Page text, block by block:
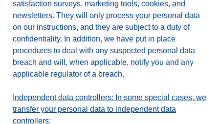
satisfaction surveys, marketing tools, cookies, and
newsletters. They will only process your personal data
on our instructions, and they are subject to a duty of
confidentiality. In addition, we have put in place
procedures to deal with any suspected personal data
breach and will, when applicable, notify you and any
applicable regulator of a breach.
Independent data controllers: In some special cases, we
transfer your personal data to independent data
controllers: